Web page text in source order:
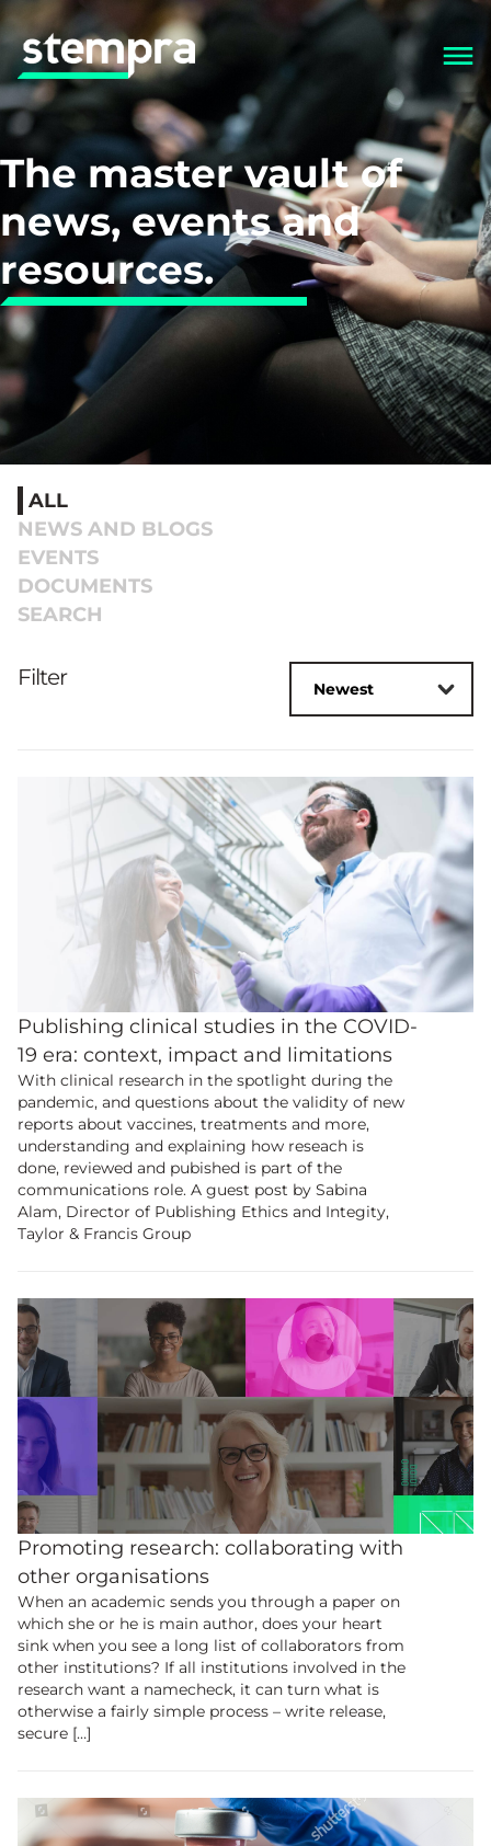
The master vault of
news, events and
resources.
ALL
NEWS AND BLOGS
EVENTS
DOCUMENTS
SEARCH
Filter
Publishing clinical studies in the COVID-
19 era: context, impact and limitations
With clinical research in the spotlight during the
pandemic, and questions about the validity of new
reports about vaccines, treatments and more,
understanding and explaining how reseach is
done, reviewed and pubished is part of the
communications role. A guest post by Sabina
Alam, Director of Publishing Ethics and Integity,
Taylor & Francis Group
Promoting research: collaborating with
other organisations
When an academic sends you through a paper on
which she or he is main author, does your heart
sink when you see a long list of collaborators from
other institutions? If all institutions involved in the
research want a namecheck, it can turn what is
otherwise a fairly simple process – write release,
secure […]